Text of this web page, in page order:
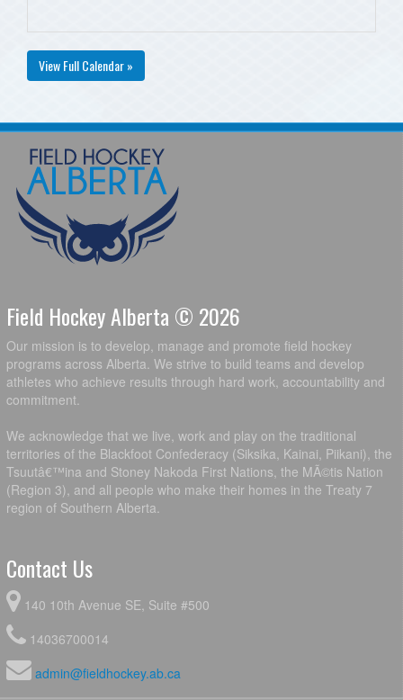
View Full Calendar »
Field Hockey Alberta © 2026
Our mission is to develop, manage and promote field hockey
programs across Alberta. We strive to build teams and develop
athletes who achieve results through hard work, accountability and
commitment.
We acknowledge that we live, work and play on the traditional
territories of the Blackfoot Confederacy (Siksika, Kainai, Piikani), the
Tsuutâ€™ina and Stoney Nakoda First Nations, the MÃ©tis Nation
(Region 3), and all people who make their homes in the Treaty 7
region of Southern Alberta.
Contact Us
140 10th Avenue SE, Suite #500
14036700014
admin@fieldhockey.ab.ca